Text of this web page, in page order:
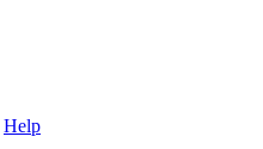
Help